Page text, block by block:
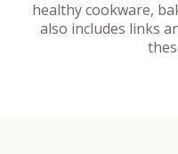
healthy cookware,
also includes links